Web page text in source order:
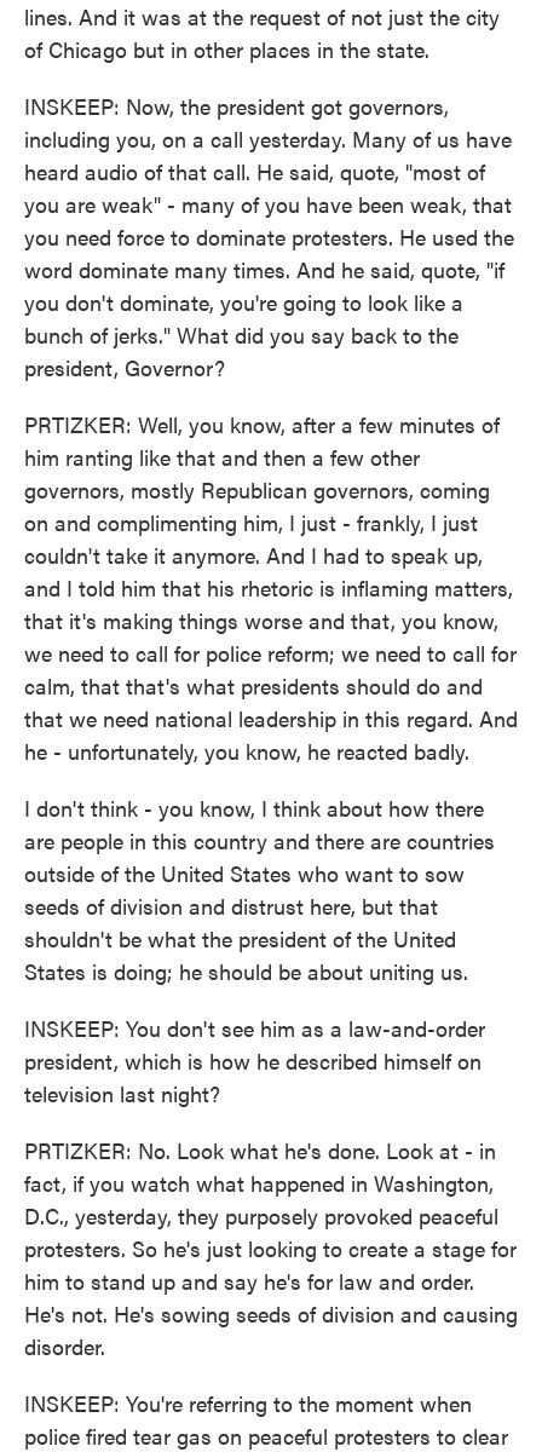
lines. And it was at the request of not just the city
of Chicago but in other places in the state.
INSKEEP: Now, the president got governors,
including you, on a call yesterday. Many of us have
heard audio of that call. He said, quote, "most of
you are weak" - many of you have been weak, that
you need force to dominate protesters. He used the
word dominate many times. And he said, quote, "if
you don't dominate, you're going to look like a
bunch of jerks." What did you say back to the
president, Governor?
PRTIZKER: Well, you know, after a few minutes of
him ranting like that and then a few other
governors, mostly Republican governors, coming
on and complimenting him, I just - frankly, I just
couldn't take it anymore. And I had to speak up,
and I told him that his rhetoric is inflaming matters,
that it's making things worse and that, you know,
we need to call for police reform; we need to call for
calm, that that's what presidents should do and
that we need national leadership in this regard. And
he - unfortunately, you know, he reacted badly.
I don't think - you know, I think about how there
are people in this country and there are countries
outside of the United States who want to sow
seeds of division and distrust here, but that
shouldn't be what the president of the United
States is doing; he should be about uniting us.
INSKEEP: You don't see him as a law-and-order
president, which is how he described himself on
television last night?
PRTIZKER: No. Look what he's done. Look at - in
fact, if you watch what happened in Washington,
D.C., yesterday, they purposely provoked peaceful
protesters. So he's just looking to create a stage for
him to stand up and say he's for law and order.
He's not. He's sowing seeds of division and causing
disorder.
INSKEEP: You're referring to the moment when
police fired tear gas on peaceful protesters to clear